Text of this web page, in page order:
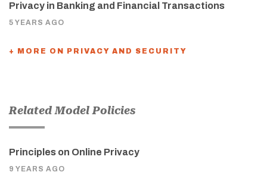
Privacy in Banking and Financial Transactions
5 YEARS AGO
+ MORE ON PRIVACY AND SECURITY
Related Model Policies
Principles on Online Privacy
9 YEARS AGO